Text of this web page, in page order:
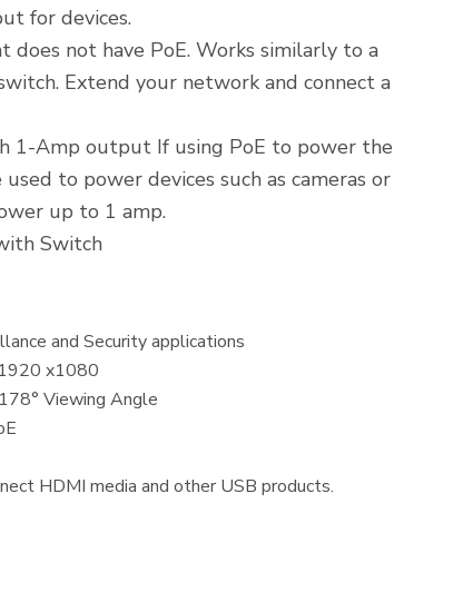
for devices.
not have PoE. Works similarly to a
Extend your network and connect a
1-Amp output If using PoE to power the
to power devices such as cameras or
up to 1 amp.
Switch
and Security applications
x1080
Viewing Angle
HDMI media and other USB products.